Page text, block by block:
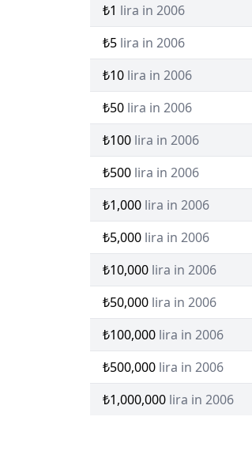
₺1 lira in 2006
₺5 lira in 2006
₺10 lira in 2006
₺50 lira in 2006
₺100 lira in 2006
₺500 lira in 2006
₺1,000 lira in 2006
₺5,000 lira in 2006
₺10,000 lira in 2006
₺50,000 lira in 2006
₺100,000 lira in 2006
₺500,000 lira in 2006
₺1,000,000 lira in 2006